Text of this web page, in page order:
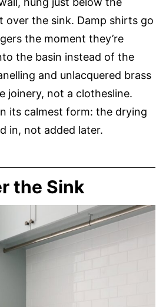
over the sink. Damp shirts go
the moment they’re
the basin instead of the
and unlacquered brass
joinery, not a clothesline.
its calmest form: the drying
in, not added later.
the Sink